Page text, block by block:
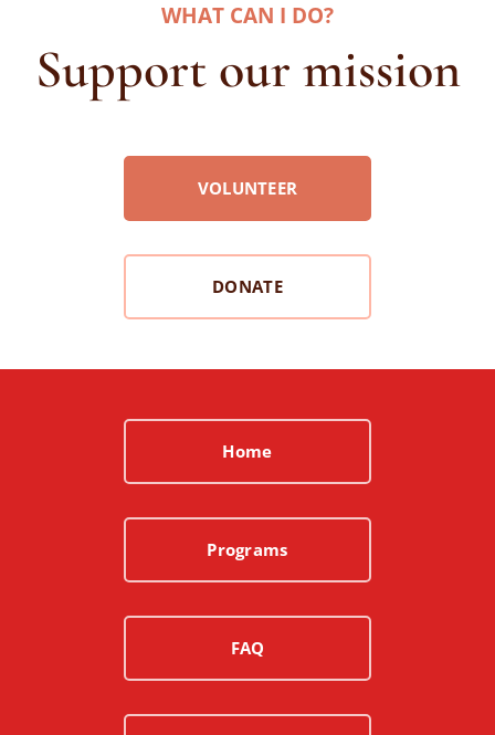
WHAT CAN I DO?
Support our mission
VOLUNTEER
DONATE
Home
Programs
FAQ